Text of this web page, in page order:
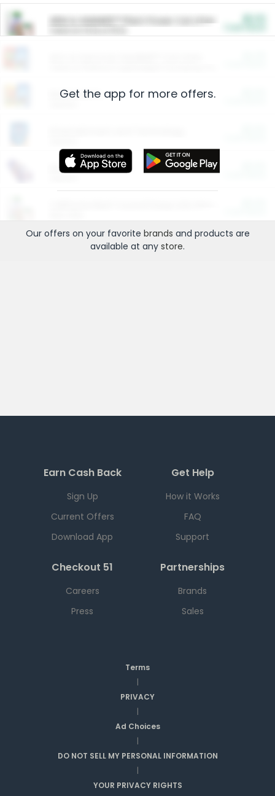
ARM & HAMMER™ Plant Power Cat Litter
Restaurants
More Ways to Save
Get the app for more offers.
Our offers on your favorite brands and products are
available at any store.
Earn Cash Back
Sign Up
Current Offers
Download App
Get Help
How it Works
FAQ
Support
Checkout 51
Careers
Press
Partnerships
Brands
Sales
Terms
|
PRIVACY
|
Ad Choices
|
DO NOT SELL MY PERSONAL INFORMATION
|
YOUR PRIVACY RIGHTS